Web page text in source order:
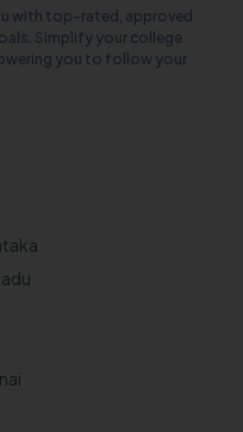
with top-rated, approved
Simplify your college
you to follow your